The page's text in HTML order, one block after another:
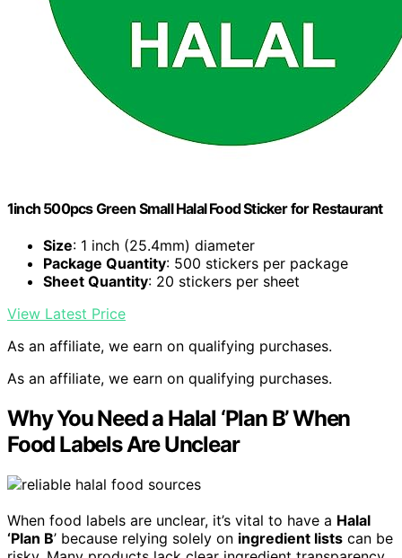
1inch 500pcs Green Small Halal Food Sticker for Restaurant
Size: 1 inch (25.4mm) diameter
Package Quantity: 500 stickers per package
Sheet Quantity: 20 stickers per sheet
View Latest Price
As an affiliate, we earn on qualifying purchases.
As an affiliate, we earn on qualifying purchases.
Why You Need a Halal ‘Plan B’ When
Food Labels Are Unclear
When food labels are unclear, it’s vital to have a Halal
‘Plan B’ because relying solely on ingredient lists can be